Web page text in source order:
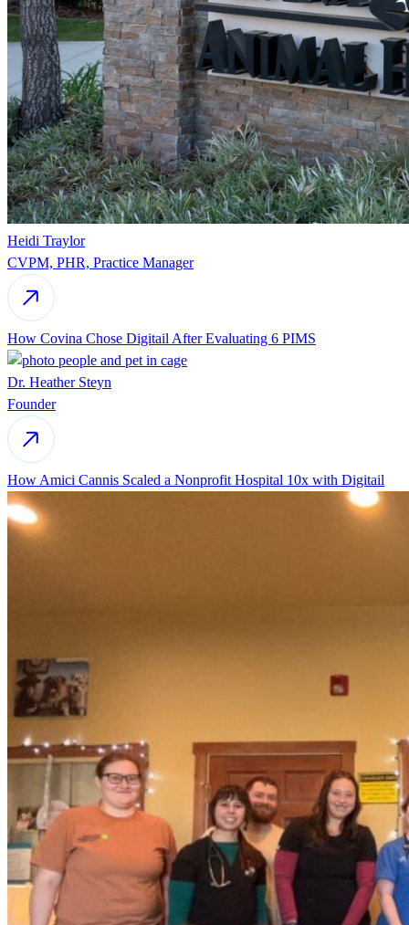
Heidi Traylor
CVPM, PHR, Practice Manager
How Covina Chose Digitail After Evaluating 6 PIMS
Dr. Heather Steyn
Founder
How Amici Cannis Scaled a Nonprofit Hospital 10x with Digitail